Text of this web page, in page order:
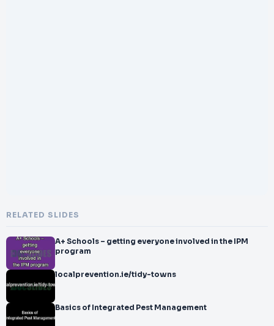
RELATED SLIDES
A+ Schools – getting everyone involved in the IPM
program
localprevention.ie/tidy-towns
Basics of Integrated Pest Management